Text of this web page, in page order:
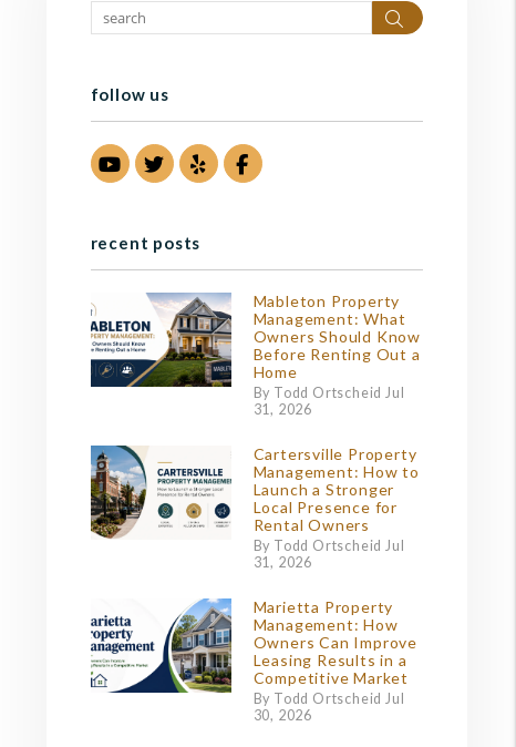
Search
follow us
YoutubeTwitter
YelpFacebook
recent posts
Mableton Property
Management: What
Owners Should Know
Before Renting Out a
Home
By Todd Ortscheid Jul
31, 2026
Cartersville Property
Management: How to
Launch a Stronger
Local Presence for
Rental Owners
By Todd Ortscheid Jul
31, 2026
Marietta Property
Management: How
Owners Can Improve
Leasing Results in a
Competitive Market
By Todd Ortscheid Jul
30, 2026